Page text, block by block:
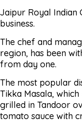
Jaipur Royal Indian
business.
The chef and
region, has been
from day one.
The most popular
Tikka Masala,
grilled in Tandoor
tomato sauce with